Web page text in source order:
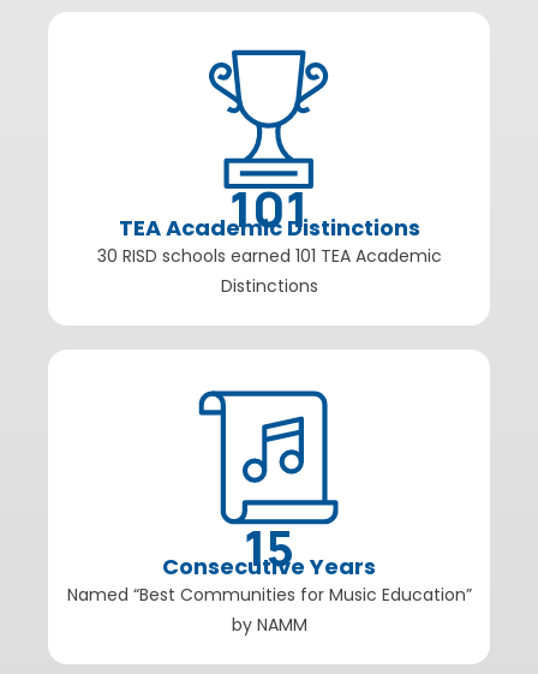
101
TEA Academic Distinctions
30 RISD schools earned 101 TEA Academic
Distinctions
15
Consecutive Years
Named “Best Communities for Music Education”
by NAMM